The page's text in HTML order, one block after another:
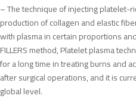
– The technique of injecting platelet-
production of collagen and elastic
with plasma in certain proportions
FILLERS method, Platelet plasma
for a long time in treating burns and
after surgical operations, and it is
global level.